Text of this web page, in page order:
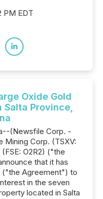
PM EDT
Oxide Gold
Salta Province,
(Newsfile Corp. -
Mining Corp. (TSXV:
O2R2) ("the
that it has
("the Agreement") to
in the seven
located in Salta